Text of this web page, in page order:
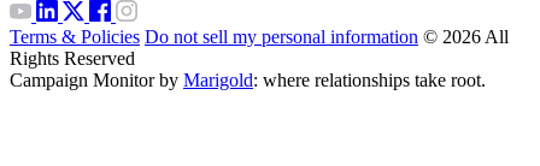
Terms & Policies Do not sell my personal information © 2026 All
Rights Reserved
Campaign Monitor by Marigold: where relationships take root.